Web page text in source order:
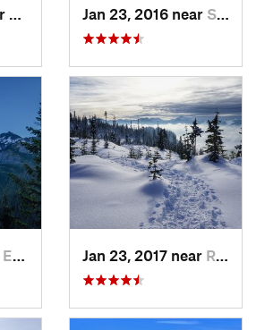
Eatonville, WAJan 23, 2016 near Seabeck, WA
Eatonville, WA Jan 23, 2017 near Riverbend, WA